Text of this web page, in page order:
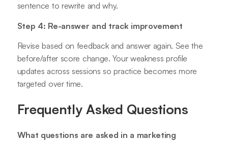
sentence to rewrite and why.
Step 4: Re-answer and track improvement
Revise based on feedback and answer again. See the
before/after score change. Your weakness profile
updates across sessions so practice becomes more
targeted over time.
Frequently Asked Questions
What questions are asked in a marketing